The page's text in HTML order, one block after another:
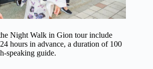
Night Walk in Gion tour include
hours in advance, a duration of 100
speaking guide.